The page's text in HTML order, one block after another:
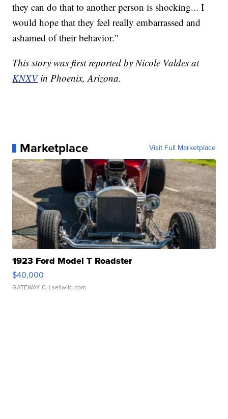
they can do that to another person is shocking... I
would hope that they feel really embarrassed and
ashamed of their behavior."
This story was first reported by Nicole Valdes at
KNXVin Phoenix, Arizona.
Marketplace Visit Full Marketplace
1923 Ford Model T Roadster
$40,000
GATEWAY C. | sellwild.com